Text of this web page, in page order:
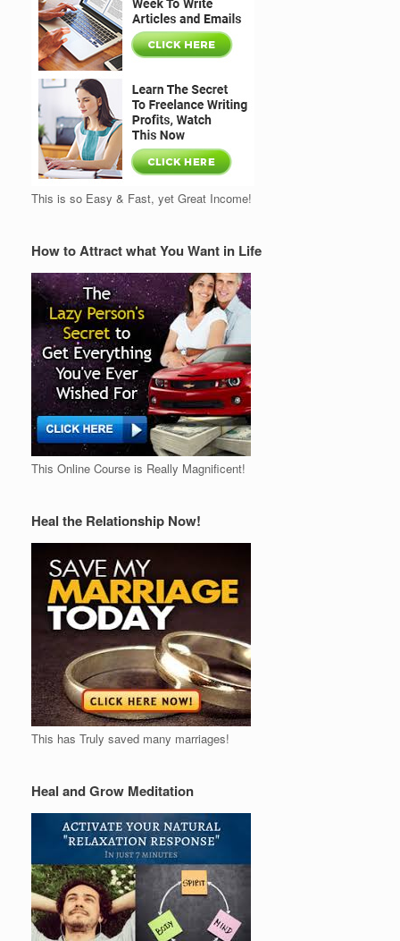
This is so Easy & Fast, yet Great Income!
How to Attract what You Want in Life
This Online Course is Really Magnificent!
Heal the Relationship Now!
This has Truly saved many marriages!
Heal and Grow Meditation